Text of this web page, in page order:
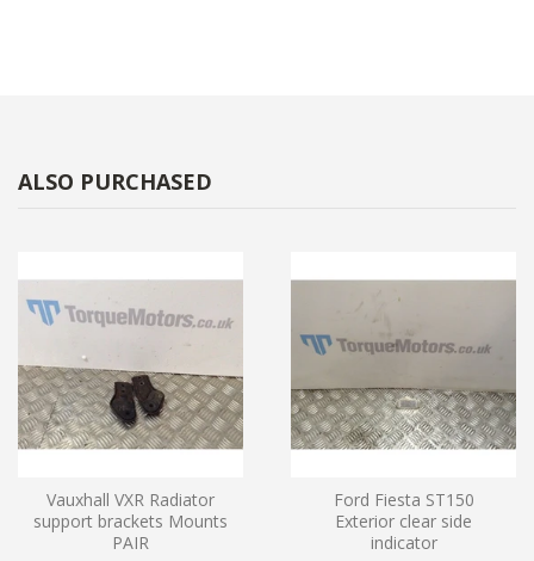
ALSO PURCHASED
Vauxhall VXR Radiator
support brackets Mounts
PAIR
Ford Fiesta ST150
Exterior clear side
indicator